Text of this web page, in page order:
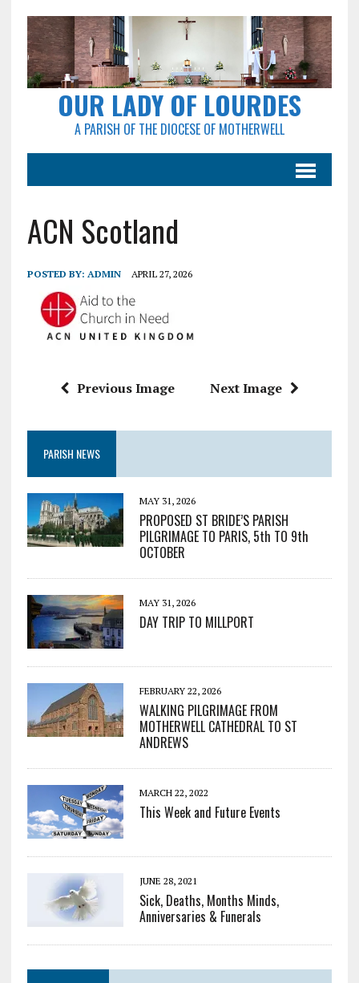
OUR LADY OF LOURDES
A PARISH OF THE DIOCESE OF MOTHERWELL
ACN Scotland
POSTED BY: ADMIN APRIL 27, 2026
Previous Image Next Image
PARISH NEWS
MAY 31, 2026
PROPOSED ST BRIDE’S PARISH
PILGRIMAGE TO PARIS, 5th TO 9th
OCTOBER
MAY 31, 2026
DAY TRIP TO MILLPORT
FEBRUARY 22, 2026
WALKING PILGRIMAGE FROM
MOTHERWELL CATHEDRAL TO ST
ANDREWS
MARCH 22, 2022
This Week and Future Events
JUNE 28, 2021
Sick, Deaths, Months Minds,
Anniversaries & Funerals